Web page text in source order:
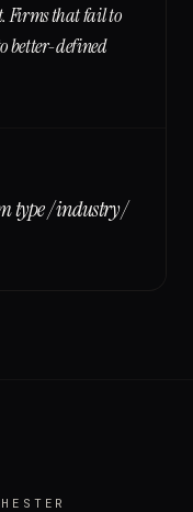
Firms that fail to
better-defined
type / industry /